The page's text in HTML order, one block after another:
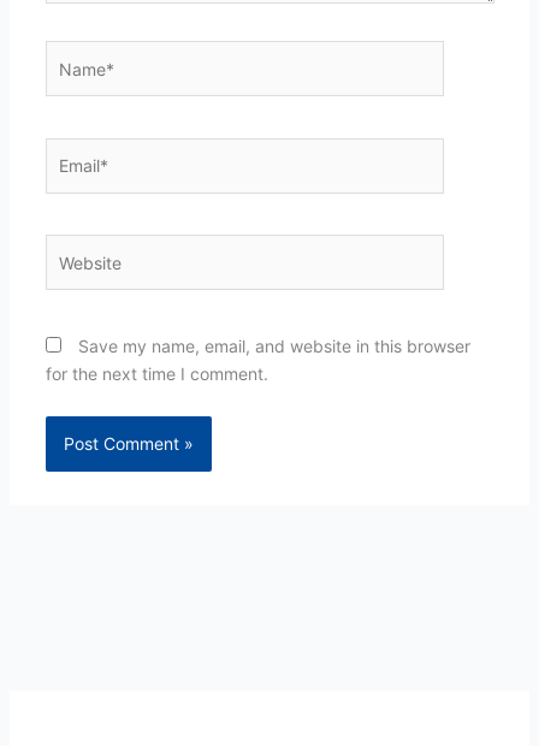
Save my name, email, and website in this browser
for the next time I comment.